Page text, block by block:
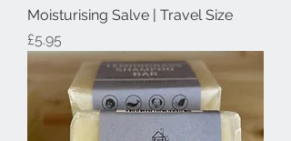
Moisturising Salve | Travel Size
Price
£5.95